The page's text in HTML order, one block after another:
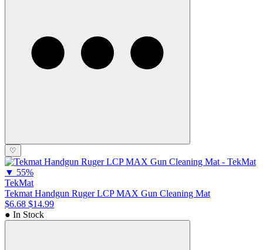
♡
▼ 55%
TekMat
Tekmat Handgun Ruger LCP MAX Gun Cleaning Mat
$6.68 $14.99
● In Stock